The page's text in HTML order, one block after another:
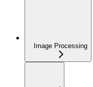
Image Processing